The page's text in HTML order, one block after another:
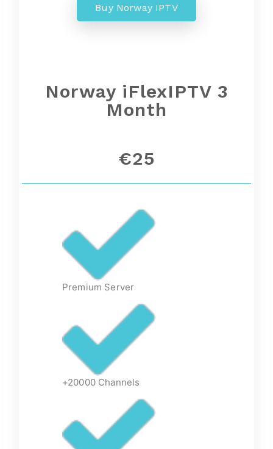
Buy Norway IPTV
NorwayiFlexIPTV 3
Month
€25
Premium Server
+20000 Channels